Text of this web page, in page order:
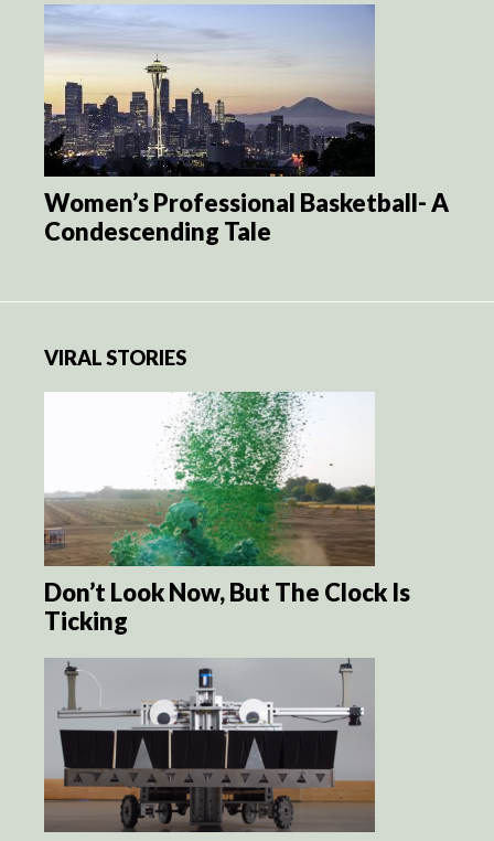
Women’s Professional Basketball- A
Condescending Tale
VIRAL STORIES
Don’t Look Now, But The Clock Is
Ticking